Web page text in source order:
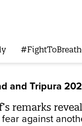
and Tripura
remarks
against